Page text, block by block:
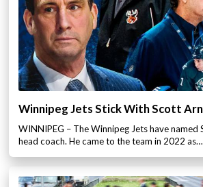
Winnipeg Jets Stick With Scott
WINNIPEG – The Winnipeg Jets have
head coach. He came to the team in 2022 as…